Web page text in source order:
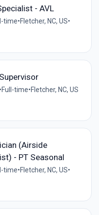
- AVL
time•Fletcher, NC, US•
•Full-time•Fletcher, NC, US
(Airside
- PT Seasonal
time•Fletcher, NC, US•